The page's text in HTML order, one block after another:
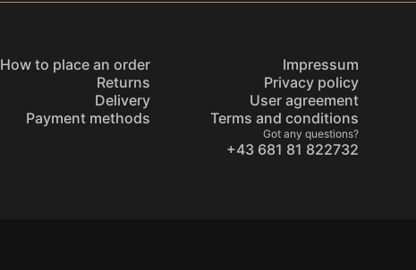
How to place an order
Returns
Delivery
Payment methods
Impressum
Privacy policy
User agreement
Terms and conditions
Got any questions?
+43 681 81 822732